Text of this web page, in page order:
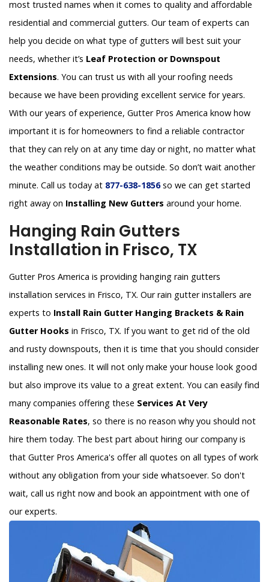
most trusted names when it comes to quality and affordable
residential and commercial gutters. Our team of experts can
help you decide on what type of gutters will best suit your
needs, whether it’s Leaf Protection or Downspout
Extensions. You can trust us with all your roofing needs
because we have been providing excellent service for years.
With our years of experience, Gutter Pros America know how
important it is for homeowners to find a reliable contractor
that they can rely on at any time day or night, no matter what
the weather conditions may be outside. So don’t wait another
minute. Call us today at 877-638-1856so we can get started
right away on Installing New Gutters around your home.
Hanging Rain Gutters
Installation in Frisco, TX
Gutter Pros America is providing hanging rain gutters
installation services in Frisco, TX. Our rain gutter installers are
experts to Install Rain Gutter Hanging Brackets & Rain
Gutter Hooks in Frisco, TX. If you want to get rid of the old
and rusty downspouts, then it is time that you should consider
installing new ones. It will not only make your house look good
but also improve its value to a great extent. You can easily find
many companies offering these Services At Very
Reasonable Rates, so there is no reason why you should not
hire them today. The best part about hiring our company is
that Gutter Pros America's offer all quotes on all types of work
without any obligation from your side whatsoever. So don't
wait, call us right now and book an appointment with one of
our experts.